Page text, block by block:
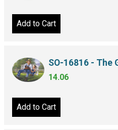
Add to Cart
SO-16816 - The
14.06
Add to Cart